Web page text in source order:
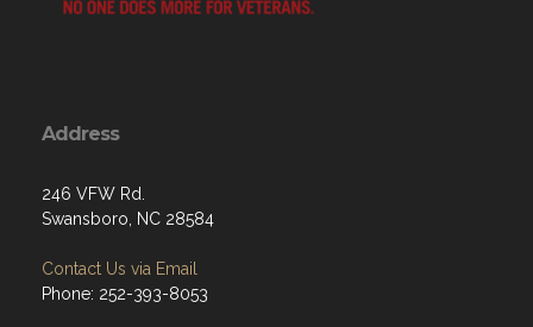
Address
246 VFW Rd.
Swansboro, NC 28584
Contact Us via Email
Phone: 252-393-8053